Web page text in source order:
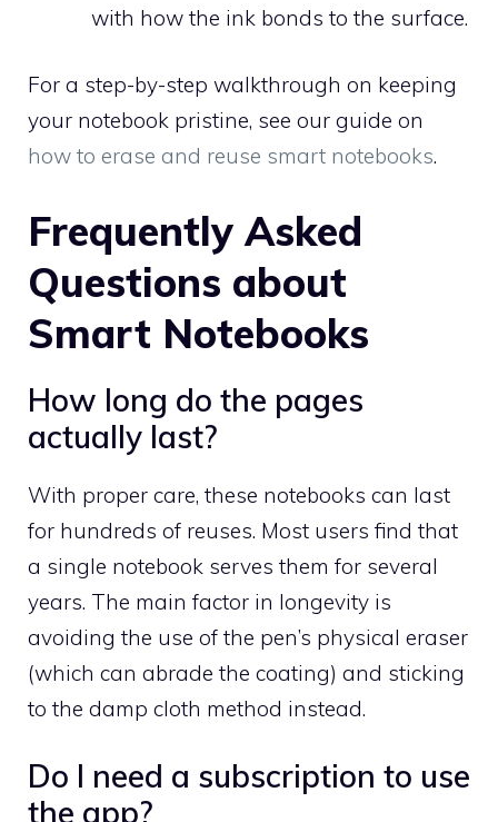
with how the ink bonds to the surface.
For a step-by-step walkthrough on keeping
your notebook pristine, see our guide on
how to erase and reuse smart notebooks.
Frequently Asked
Questions about
Smart Notebooks
How long do the pages
actually last?
With proper care, these notebooks can last
for hundreds of reuses. Most users find that
a single notebook serves them for several
years. The main factor in longevity is
avoiding the use of the pen’s physical eraser
(which can abrade the coating) and sticking
to the damp cloth method instead.
Do I need a subscription to use
the app?